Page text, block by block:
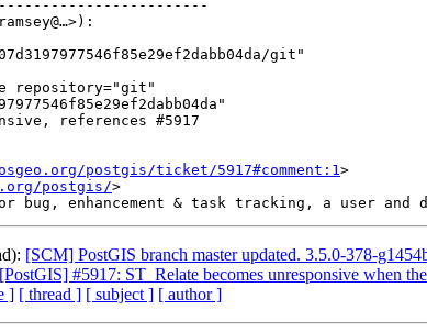
postgis/ticket/5917#comment:1>
postgis/>
[SCM] PostGIS branch master updated. 3.5.0-378-
[PostGIS] #5917: ST_Relate becomes unresponsive when
] [ thread ] [ subject ] [ author ]